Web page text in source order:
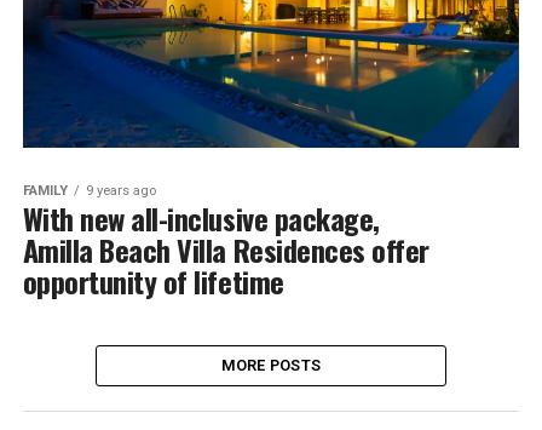
FAMILY 9 years ago
With new all-inclusive package,
Amilla Beach Villa Residences offer
opportunity of lifetime
MORE POSTS